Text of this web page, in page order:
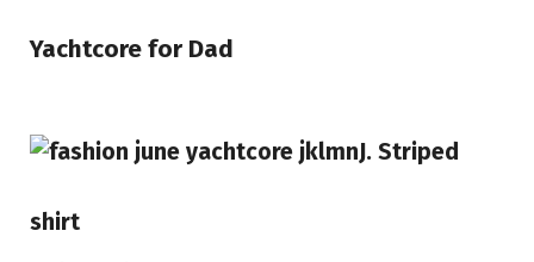
Yachtcore for Dad
J. Striped
shirt